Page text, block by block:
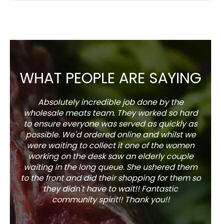
WHAT PEOPLE ARE SAYING
Absolutely incredible job done by the
wholesale meats team. They worked so hard
to ensure everyone was served as quickly as
possible. We'd ordered online and whilst we
were waiting to collect it one of the women
working on the desk saw an elderly couple
waiting in the long queue. She ushered them
to the front and did their shopping for them so
they didn't have to wait!! Fantastic
community spirit!! Thank you!!
The